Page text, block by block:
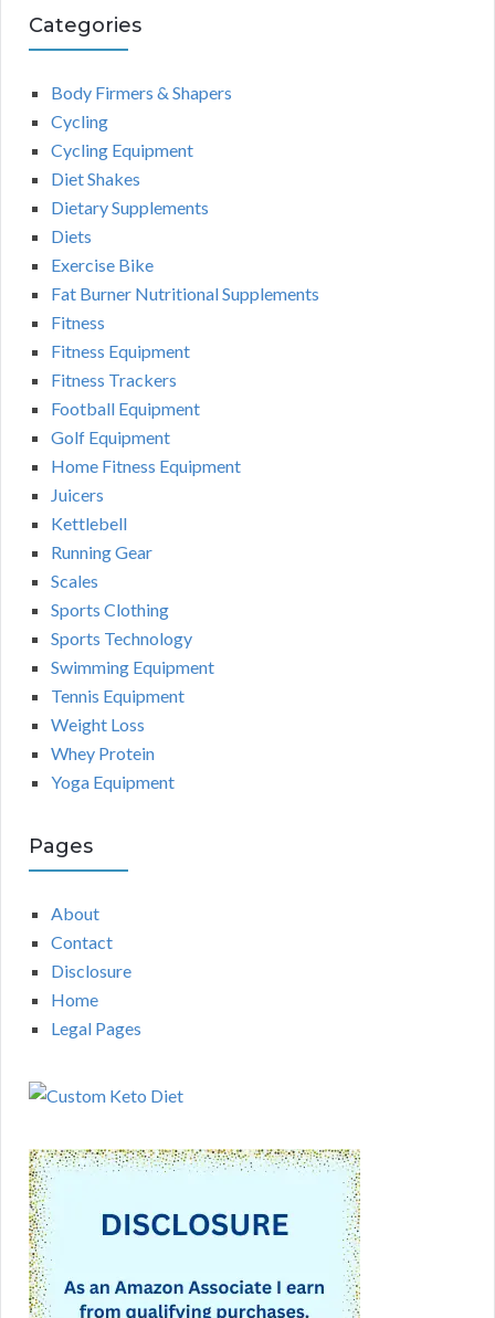
Categories
Body Firmers & Shapers
Cycling
Cycling Equipment
Diet Shakes
Dietary Supplements
Diets
Exercise Bike
Fat Burner Nutritional Supplements
Fitness
Fitness Equipment
Fitness Trackers
Football Equipment
Golf Equipment
Home Fitness Equipment
Juicers
Kettlebell
Running Gear
Scales
Sports Clothing
Sports Technology
Swimming Equipment
Tennis Equipment
Weight Loss
Whey Protein
Yoga Equipment
Pages
About
Contact
Disclosure
Home
Legal Pages